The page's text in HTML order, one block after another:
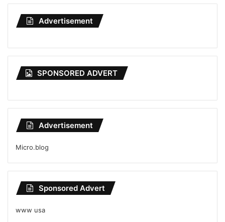
Advertisement
SPONSORED ADVERT
Advertisement
Micro.blog
Sponsored Advert
www usa